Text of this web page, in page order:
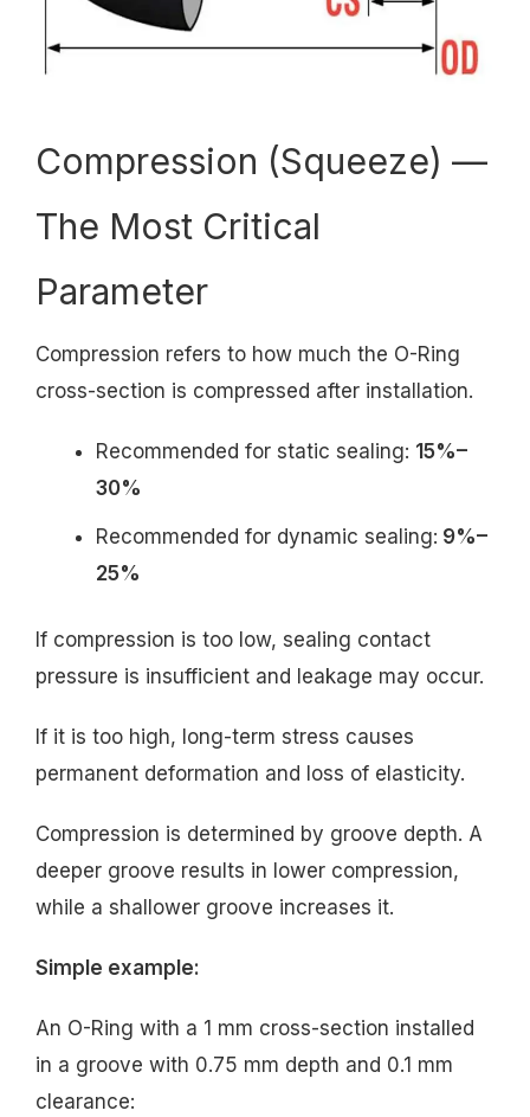
Compression (Squeeze) —
The Most Critical
Parameter
Compression refers to how much the O-Ring
cross-section is compressed after installation.
Recommended for static sealing: 15%–
30%
Recommended for dynamic sealing: 9%–
25%
If compression is too low, sealing contact
pressure is insufficient and leakage may occur.
If it is too high, long-term stress causes
permanent deformation and loss of elasticity.
Compression is determined by groove depth. A
deeper groove results in lower compression,
while a shallower groove increases it.
Simple example:
An O-Ring with a 1 mm cross-section installed
in a groove with 0.75 mm depth and 0.1 mm
clearance: